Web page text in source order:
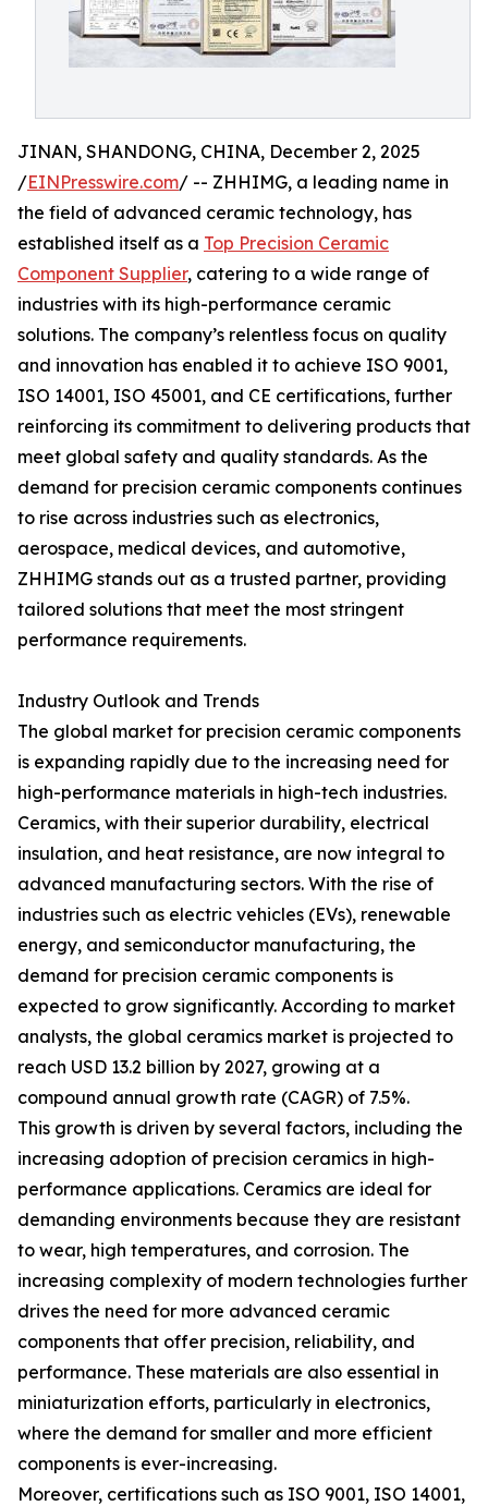
JINAN, SHANDONG, CHINA, December 2, 2025
/EINPresswire.com/ -- ZHHIMG, a leading name in
the field of advanced ceramic technology, has
established itself as a Top Precision Ceramic
Component Supplier, catering to a wide range of
industries with its high-performance ceramic
solutions. The company’s relentless focus on quality
and innovation has enabled it to achieve ISO 9001,
ISO 14001, ISO 45001, and CE certifications, further
reinforcing its commitment to delivering products that
meet global safety and quality standards. As the
demand for precision ceramic components continues
to rise across industries such as electronics,
aerospace, medical devices, and automotive,
ZHHIMG stands out as a trusted partner, providing
tailored solutions that meet the most stringent
performance requirements.
Industry Outlook and Trends
The global market for precision ceramic components
is expanding rapidly due to the increasing need for
high-performance materials in high-tech industries.
Ceramics, with their superior durability, electrical
insulation, and heat resistance, are now integral to
advanced manufacturing sectors. With the rise of
industries such as electric vehicles (EVs), renewable
energy, and semiconductor manufacturing, the
demand for precision ceramic components is
expected to grow significantly. According to market
analysts, the global ceramics market is projected to
reach USD 13.2 billion by 2027, growing at a
compound annual growth rate (CAGR) of 7.5%.
This growth is driven by several factors, including the
increasing adoption of precision ceramics in high-
performance applications. Ceramics are ideal for
demanding environments because they are resistant
to wear, high temperatures, and corrosion. The
increasing complexity of modern technologies further
drives the need for more advanced ceramic
components that offer precision, reliability, and
performance. These materials are also essential in
miniaturization efforts, particularly in electronics,
where the demand for smaller and more efficient
components is ever-increasing.
Moreover, certifications such as ISO 9001, ISO 14001,